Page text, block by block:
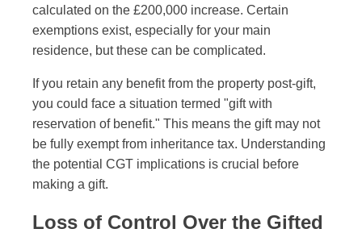
calculated on the £200,000 increase. Certain
exemptions exist, especially for your main
residence, but these can be complicated.
If you retain any benefit from the property post-gift,
you could face a situation termed "gift with
reservation of benefit." This means the gift may not
be fully exempt from inheritance tax. Understanding
the potential CGT implications is crucial before
making a gift.
Loss of Control Over the Gifted